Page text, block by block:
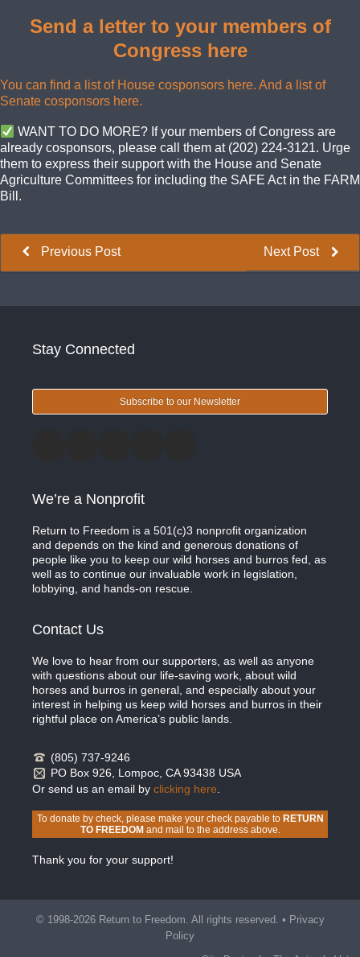
Send a letter to your members of
Congress here
You can find a list of House cosponsors here. And a list of
Senate cosponsors here.
WANT TO DO MORE? If your members of Congress are
already cosponsors, please call them at (202) 224-3121. Urge
them to express their support with the House and Senate
Agriculture Committees for including the SAFE Act in the FARM
Bill.
Next Post
Previous Post
Stay Connected
Subscribe to our Newsletter
We’re a Nonprofit
Return to Freedom is a 501(c)3 nonprofit organization
and depends on the kind and generous donations of
people like you to keep our wild horses and burros fed, as
well as to continue our invaluable work in legislation,
lobbying, and hands-on rescue.
Contact Us
We love to hear from our supporters, as well as anyone
with questions about our life-saving work, about wild
horses and burros in general, and especially about your
interest in helping us keep wild horses and burros in their
rightful place on America’s public lands.
(805) 737-9246
PO Box 926, Lompoc, CA 93438 USA
Or send us an email by clicking here
To donate by check, please make your check payable to RETURN
TO FREEDOMand mail to the address above.
Thank you for your support!
© 1998-2026 Return to Freedom. All rights reserved. • Privacy
Policy